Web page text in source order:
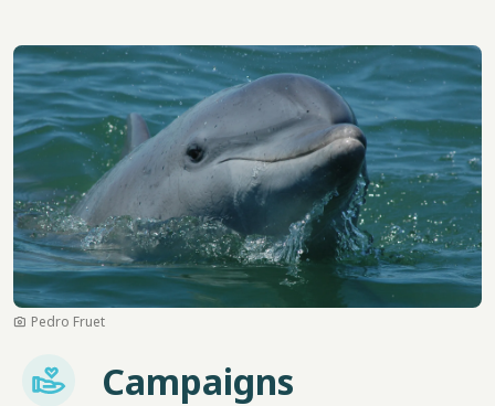
Image
Pedro Fruet
Imagem Campaigns